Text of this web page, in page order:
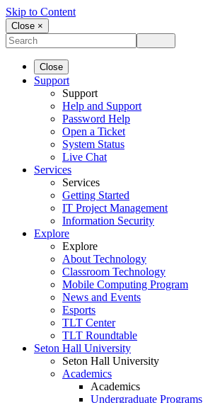
Skip to Content
Close ×
Close
Support
Support
Help and Support
Password Help
Open a Ticket
System Status
Live Chat
Services
Services
Getting Started
IT Project Management
Information Security
Explore
Explore
About Technology
Classroom Technology
Mobile Computing Program
News and Events
Esports
TLT Center
TLT Roundtable
Seton Hall University
Seton Hall University
Academics
Academics
Undergraduate Programs